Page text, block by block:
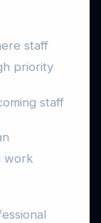
staff
priority
staff
work